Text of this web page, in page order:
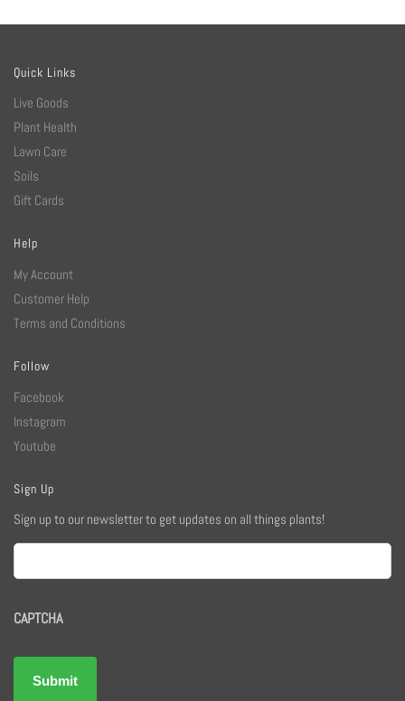
Quick Links
Live Goods
Plant Health
Lawn Care
Soils
Gift Cards
Help
My Account
Customer Help
Terms and Conditions
Follow
Facebook
Instagram
Youtube
Sign Up
Sign up to our newsletter to get updates on all things plants!
Email
CAPTCHA